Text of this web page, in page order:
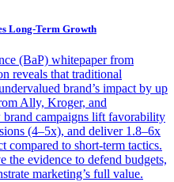
Long-Term Growth
(BaP) whitepaper from
reveals that traditional
brand’s impact by up
Ally, Kroger, and
brand campaigns lift favorability
(4–5x), and deliver 1.8–6x
compared to short-term tactics.
evidence to defend budgets,
marketing’s full value.